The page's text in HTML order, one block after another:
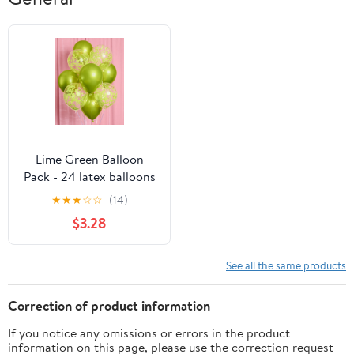
Lime Green Balloon
Pack - 24 latex balloons
★★★☆☆ (14)
$3.28
See all the same products
Correction of product information
If you notice any omissions or errors in the product
information on this page, please use the correction request